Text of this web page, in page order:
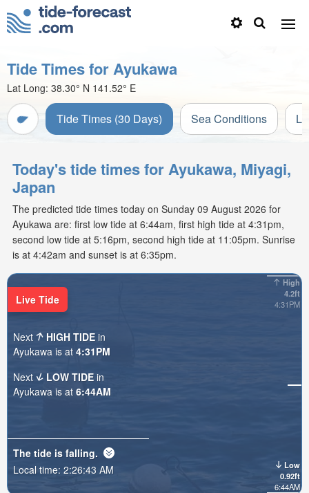
Tide Times for Ayukawa
Lat Long: 38.30° N 141.52° E
Tide Times (30 Days) Sea Conditions
Today's tide times for Ayukawa, Miyagi,
Japan
The predicted tide times today on Sunday 09 August 2026 for
Ayukawa are: first low tide at 6:44am, first high tide at 4:31pm,
second low tide at 5:16pm, second high tide at 11:05pm. Sunrise
is at 4:42am and sunset is at 6:35pm.
High
4.2ft
4:31PM
Low
0.92ft
6:44AM
Live Tide
Next HIGH TIDE in
Ayukawa is at 4:31PM
Next
LOW TIDE in
Ayukawa is at 6:44AM
The tide is falling.
Local time: 2:26:44 AM